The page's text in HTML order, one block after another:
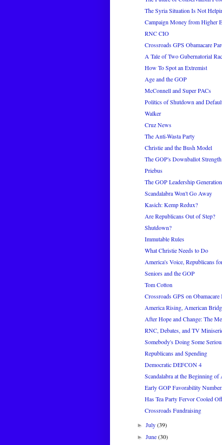
The Syria Situation Is Not
Campaign Money from Higher
RNC CIO
Crossroads GPS Obamacare
A Tale of Two Gubernatorial
How To Spot an Extremist
Age and the GOP
McConnell and Super PACs
Politics of Shutdown and
Walker
Cruz News
The Anti-Wasta Party
Christie and the Bush Model
The GOP's Downballot Strength
Priebus
The GOP Leadership Generation
Scandalabra Won't Go Away
Kasich: Kemp Redux?
Are Republicans Out of Step?
Shutdown?
Immutable Rules
What Christie Needs to Do
America's Voice, Republicans
Seniors and the GOP
Tom Cotton
Crossroads GPS on Obamacare
America Rising, American
After Hope and Change: The
RNC, Debates, and TV
Somebody's Doing Some
Republicans and Spending
Democratic DEFCON 4
Scandalabra at the Beginning of
Early GOP Favorability
Has Tea Party Fervor Cooled
Crossroads Fundraising
►July(39)
►June(30)